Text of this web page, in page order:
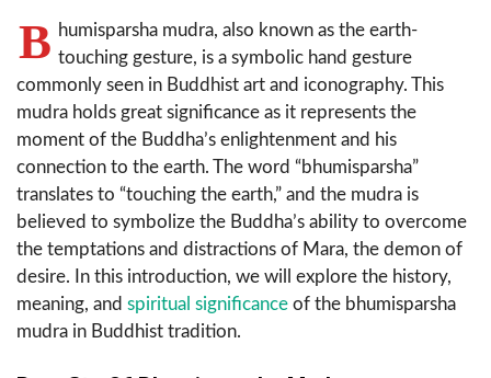
B humisparsha mudra, also known as the earth-
touching gesture, is a symbolic hand gesture
commonly seen in Buddhist art and iconography. This
mudra holds great significance as it represents the
moment of the Buddha’s enlightenment and his
connection to the earth. The word “bhumisparsha”
translates to “touching the earth,” and the mudra is
believed to symbolize the Buddha’s ability to overcome
the temptations and distractions of Mara, the demon of
desire. In this introduction, we will explore the history,
meaning, and spiritual significance of the bhumisparsha
mudra in Buddhist tradition.